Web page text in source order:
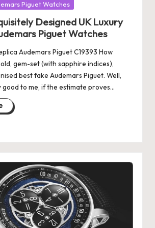
Piguet Watches
Designed UK Luxury
Piguet Watches
Audemars Piguet C19393 How
gem-set (with sapphire indices),
best fake Audemars Piguet. Well,
good to me, if the estimate proves…